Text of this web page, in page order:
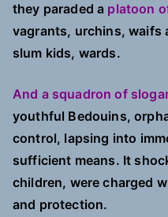
they paraded a platoon
vagrants, urchins, waifs
slum kids, wards.
And a squadron of
youthful Bedouins,
control, lapsing into
sufficient means. It
children, were charged
and protection.